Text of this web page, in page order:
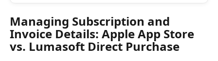
Managing Subscription and
Invoice Details: Apple App Store
vs. Lumasoft Direct Purchase